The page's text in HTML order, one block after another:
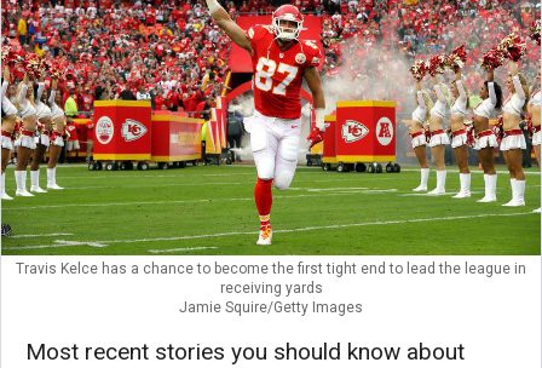
Travis Kelce has a chance to become the first tight end to lead the league in
receiving yards
Jamie Squire/Getty Images
Most recent stories you should know about